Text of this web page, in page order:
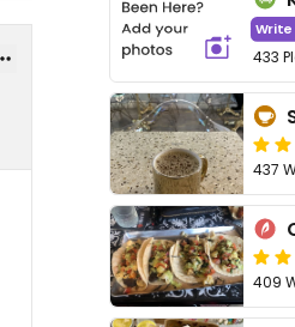
Write
433
437
409